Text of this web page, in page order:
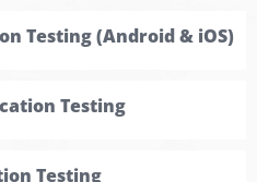
Testing
Testing